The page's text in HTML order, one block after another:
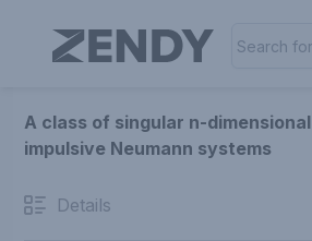
A class of singular n-dimensional
impulsive Neumann systems
Details